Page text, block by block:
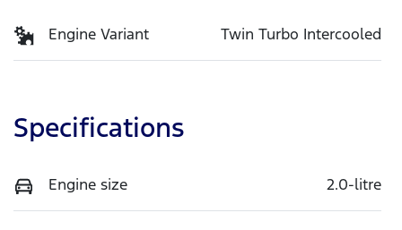
Engine Variant Twin Turbo Intercooled
Specifications
Engine size 2.0-litre